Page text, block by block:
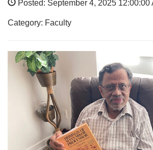
Posted: September 4, 2025 12:00:00
Category: Faculty